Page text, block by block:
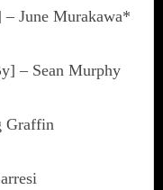
June Murakawa*
– Sean Murphy
Graffin